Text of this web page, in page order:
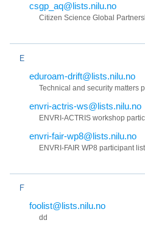
csgp_aq@lists.nilu.no
Citizen Science Global
E
eduroam-drift@lists.nilu.no
Technical and security matters
envri-actris-ws@lists.nilu.no
ENVRI-ACTRIS workshop
envri-fair-wp8@lists.nilu.no
ENVRI-FAIR WP8 participant list
F
foolist@lists.nilu.no
dd